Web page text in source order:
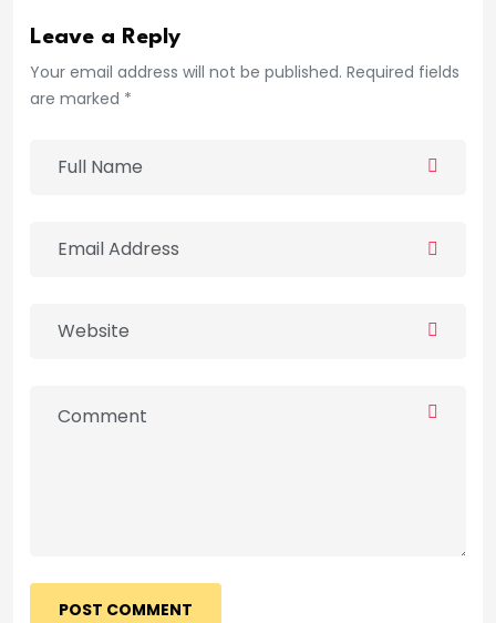
Leave a Reply
Your email address will not be published. Required fields
are marked *
POST COMMENT